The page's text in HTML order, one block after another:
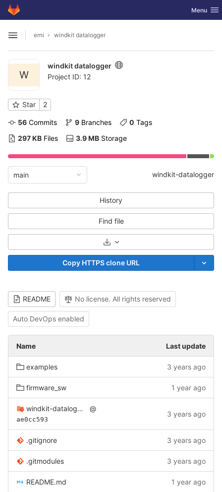
Skip to content
GitLab Toggle
Menu
Open sidebar
erni windkit datalogger
W
windkit datalogger
Project ID: 12
Star 2
56 Commits 9 Branches 0 Tags
297 KB Files 3.9 MB Storage
main windkit-datalogger
History
Find file
Select Archive Format
Copy HTTPS clone URL
README No license. All rights reserved
Auto DevOps enabled
Name Last update
examples 3 years ago
firmware_sw 1 year ago
windkit-datalogger-hw @
ae0cc593
3 years ago
.gitignore 3 years ago
.gitmodules 3 years ago
README.md 1 year ago